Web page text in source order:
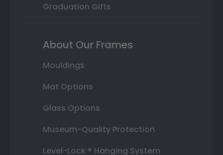
Graduation Gifts
About Our Frames
Mouldings
Mat Options
Glass Options
Museum-Quality Protection
Level-Lock ® Hanging System